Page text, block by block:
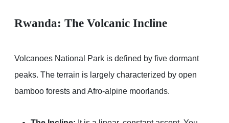
Rwanda: The Volcanic Incline
Volcanoes National Park is defined by five dormant
peaks. The terrain is largely characterized by open
bamboo forests and Afro-alpine moorlands.